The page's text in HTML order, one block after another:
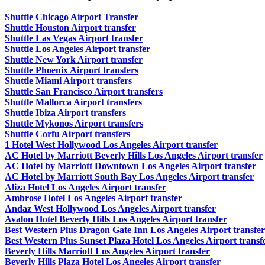
Shuttle Chicago Airport Transfer
Shuttle Houston Airport transfer
Shuttle Las Vegas Airport transfer
Shuttle Los Angeles Airport transfer
Shuttle New York Airport transfer
Shuttle Phoenix Airport transfers
Shuttle Miami Airport transfers
Shuttle San Francisco Airport transfers
Shuttle Mallorca Airport transfers
Shuttle Ibiza Airport transfers
Shuttle Mykonos Airport transfers
Shuttle Corfu Airport transfers
1 Hotel West Hollywood Los Angeles Airport transfer
AC Hotel by Marriott Beverly Hills Los Angeles Airport transfer
AC Hotel by Marriott Downtown Los Angeles Airport transfer
AC Hotel by Marriott South Bay Los Angeles Airport transfer
Aliza Hotel Los Angeles Airport transfer
Ambrose Hotel Los Angeles Airport transfer
Andaz West Hollywood Los Angeles Airport transfer
Avalon Hotel Beverly Hills Los Angeles Airport transfer
Best Western Plus Dragon Gate Inn Los Angeles Airport transfer
Best Western Plus Sunset Plaza Hotel Los Angeles Airport
Beverly Hills Marriott Los Angeles Airport transfer
Beverly Hills Plaza Hotel Los Angeles Airport transfer